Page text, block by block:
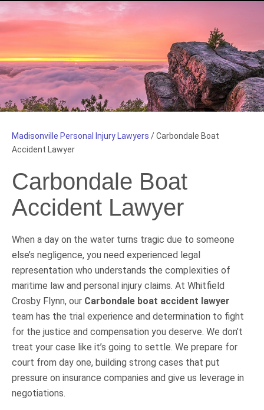
Madisonville Personal Injury Lawyers /Carbondale Boat
Accident Lawyer
Carbondale Boat
Accident Lawyer
When a day on the water turns tragic due to someone
else’s negligence, you need experienced legal
representation who understands the complexities of
maritime law and personal injury claims. At Whitfield
Crosby Flynn, our Carbondale boat accident lawyer
team has the trial experience and determination to fight
for the justice and compensation you deserve. We don’t
treat your case like it’s going to settle. We prepare for
court from day one, building strong cases that put
pressure on insurance companies and give us leverage in
negotiations.